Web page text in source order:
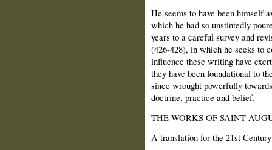
He seems to have been himself
which he had so unstintedly
years to a careful survey and
(426-428), in which he seeks to
influence these writing have
they have been foundational to
since wrought powerfully
doctrine, practice and belief.
THE WORKS OF SAINT
A translation for the 21st Century